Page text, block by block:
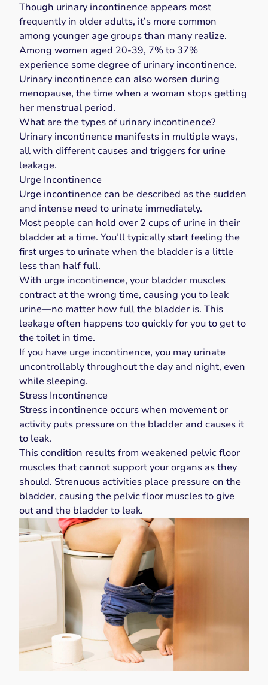
Though urinary incontinence appears most
frequently in older adults, it’s more common
among younger age groups than many realize.
Among women aged 20-39, 7% to 37%
experience some degree of urinary incontinence.
Urinary incontinence can also worsen during
menopause, the time when a woman stops getting
her menstrual period.
What are the types of urinary incontinence?
Urinary incontinence manifests in multiple ways,
all with different causes and triggers for urine
leakage.
Urge Incontinence
Urge incontinencecan be described as the sudden
and intense need to urinate immediately.
Most people can hold over 2 cups of urine in their
bladder at a time. You’ll typically start feeling the
first urges to urinate when the bladder is a little
less than half full.
With urge incontinence, your bladder muscles
contract at the wrong time, causing you to leak
urine—no matter how full the bladder is. This
leakage often happens too quickly for you to get to
the toilet in time.
If you have urge incontinence, you may urinate
uncontrollably throughout the day and night, even
while sleeping.
Stress Incontinence
Stress incontinenceoccurs when movement or
activity puts pressure on the bladder and causes it
to leak.
This condition results from weakened pelvic floor
muscles that cannot support your organs as they
should. Strenuous activities place pressure on the
bladder, causing the pelvic floor muscles to give
out and the bladder to leak.